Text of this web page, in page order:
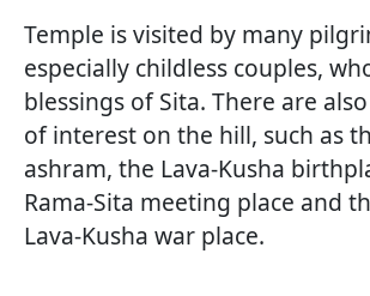
Temple is visited by many
especially childless couples,
blessings of Sita. There are
of interest on the hill, such as
ashram, the Lava-Kusha
Rama-Sita meeting place and
Lava-Kusha war place.